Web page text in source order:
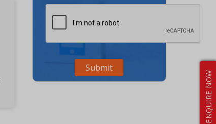
ENQUIRE NOW